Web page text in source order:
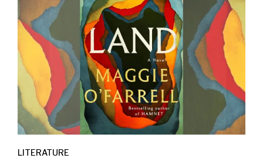
LITERATURE